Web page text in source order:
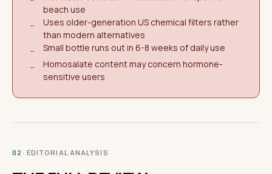
beach use
−
Uses older-generation US chemical filters rather
than modern alternatives
−
Small bottle runs out in 6-8 weeks of daily use
−
Homosalate content may concern hormone-
sensitive users
02 · EDITORIAL ANALYSIS